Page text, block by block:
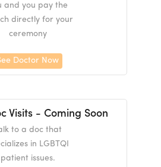
and you pay the
directly for your
ceremony
Doctor Now
Visits - Coming Soon
to a doc that
in LGBTQI
patient issues.